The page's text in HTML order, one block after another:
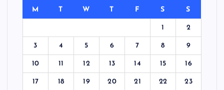
M T W T F S S
1 2
3 4 5 6 7 8 9
10 11 12 13 14 15 16
17 18 19 20 21 22 23